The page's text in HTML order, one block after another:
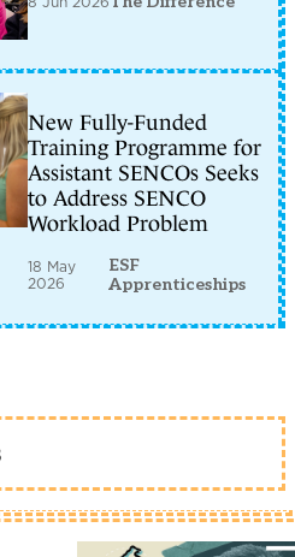
New Fully-Funded
Training Programme for
Assistant SENCOs Seeks
to Address SENCO
Workload Problem
18 May
2026
ESF
Apprenticeships